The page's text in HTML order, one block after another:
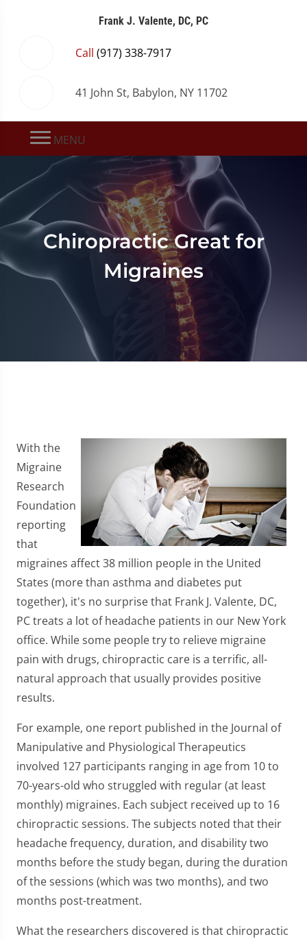
Frank J. Valente, DC, PC
Call (917) 338-7917
41 John St, Babylon, NY 11702
MENU
Chiropractic Great for
Migraines
With the
Migraine
Research
Foundation
reporting
that
migraines affect 38 million people in the United
States (more than asthma and diabetes put
together), it's no surprise that Frank J. Valente, DC,
PC treats a lot of headache patients in our New York
office. While some people try to relieve migraine
pain with drugs, chiropractic care is a terrific, all-
natural approach that usually provides positive
results.
For example, one report published in the Journal of
Manipulative and Physiological Therapeutics
involved 127 participants ranging in age from 10 to
70-years-old who struggled with regular (at least
monthly) migraines. Each subject received up to 16
chiropractic sessions. The subjects noted that their
headache frequency, duration, and disability two
months before the study began, during the duration
of the sessions (which was two months), and two
months post-treatment.
What the researchers discovered is that chiropractic